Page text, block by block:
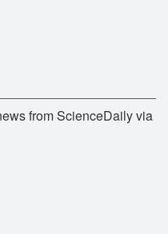
from ScienceDaily via